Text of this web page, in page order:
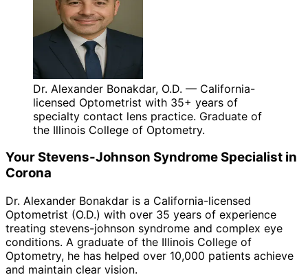
Dr. Alexander Bonakdar, O.D. — California-
licensed Optometrist with 35+ years of
specialty contact lens practice. Graduate of
the Illinois College of Optometry.
YourStevens-Johnson SyndromeSpecialist in
Corona
Dr. Alexander Bonakdar is a California-licensed
Optometrist (O.D.) with over 35 years of experience
treating stevens-johnson syndrome and complex eye
conditions. A graduate of the Illinois College of
Optometry, he has helped over 10,000 patients achieve
and maintain clear vision.